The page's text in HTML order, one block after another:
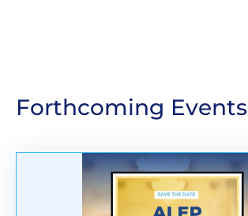
Forthcoming Events